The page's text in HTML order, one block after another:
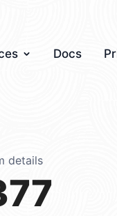
Docs
details